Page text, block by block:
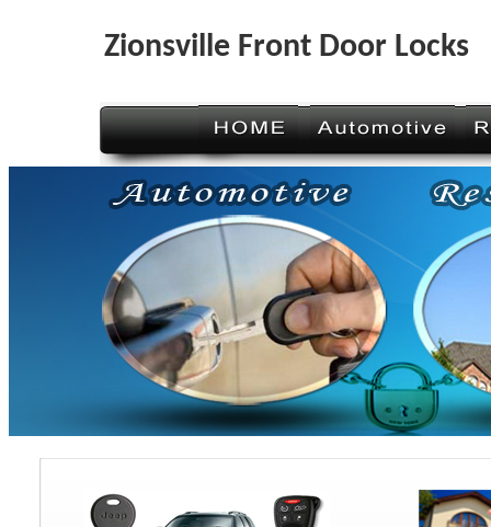
Zionsville Front Door Locks